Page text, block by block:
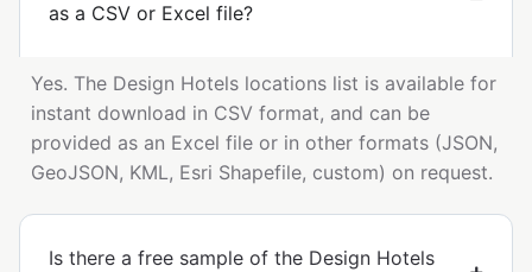
as a CSV or Excel file?
Yes. The Design Hotels locations list is available for
instant download in CSV format, and can be
provided as an Excel file or in other formats (JSON,
GeoJSON, KML, Esri Shapefile, custom) on request.
Is there a free sample of the Design Hotels